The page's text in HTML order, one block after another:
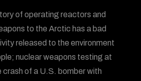
of operating reactors and
to the Arctic has a bad
released to the environment
nuclear weapons testing at
of a U.S. bomber with